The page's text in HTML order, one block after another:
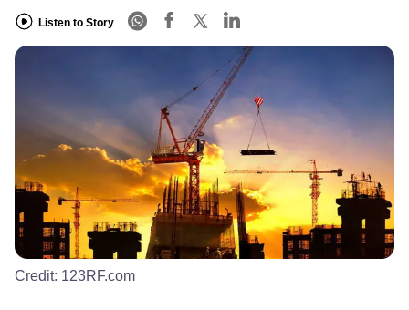
Listen to Story
Credit: 123RF.com